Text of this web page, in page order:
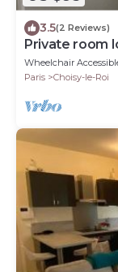
3.5(2 Reviews)
Private room
Wheelchair
Paris
Choisy-le-Roi